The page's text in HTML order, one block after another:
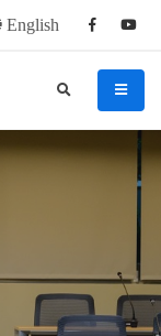
English Facebook
究所 menu
search